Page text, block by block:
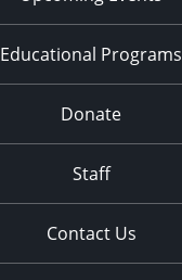
Educational Programs
Donate
Staff
Contact Us